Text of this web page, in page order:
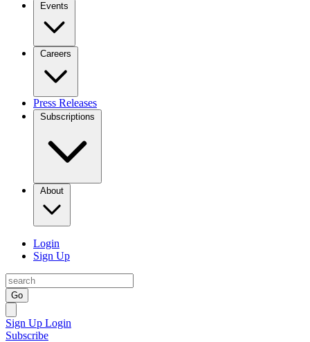
Events
Careers
Press Releases
Subscriptions
About
Login
Sign Up
Go
Sign Up Login
Subscribe